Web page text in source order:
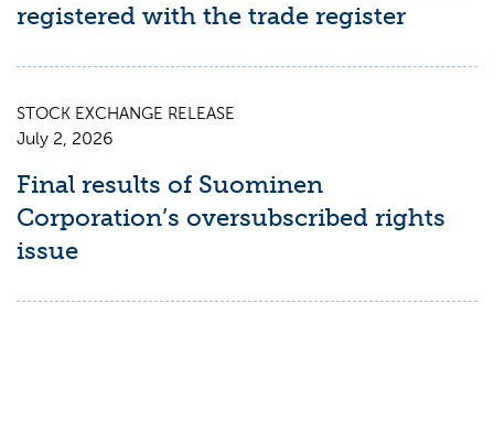
registered with the trade register
STOCK EXCHANGE RELEASE
July 2, 2026
Final results of Suominen
Corporation’s oversubscribed rights
issue